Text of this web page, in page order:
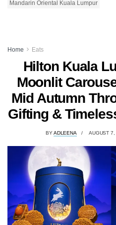
Mandarin Oriental Kuala Lumpur
Home Eats
Hilton Kuala
Moonlit
Mid Autumn
Gifting &
BYADLEENA AUGUST